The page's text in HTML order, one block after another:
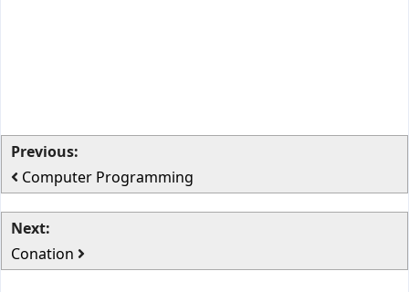
Previous:
Computer Programming
Next:
Conation